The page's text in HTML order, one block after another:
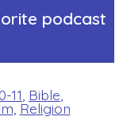
podcast
11 Bible
Religion